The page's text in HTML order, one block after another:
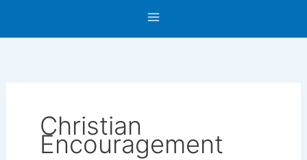
Christian
Encouragement